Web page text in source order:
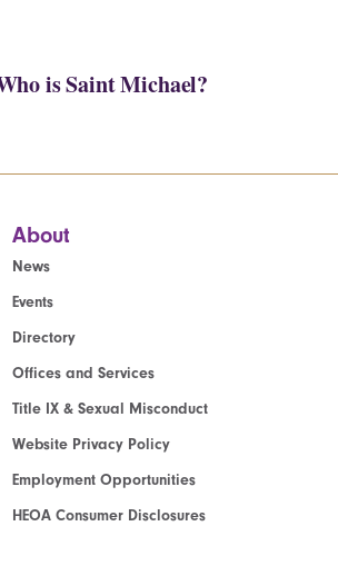
is Saint Michael?
About
News
Events
Directory
Offices and Services
Title IX & Sexual Misconduct
Website Privacy Policy
Employment Opportunities
HEOA Consumer Disclosures